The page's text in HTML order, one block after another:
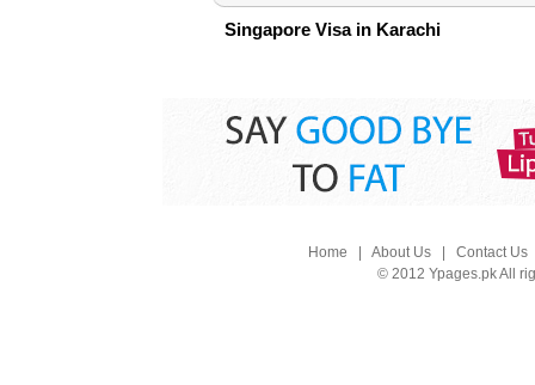
Singapore Visa in Karachi
Home About Us| Contact Us
© 2012 Ypages.pk All